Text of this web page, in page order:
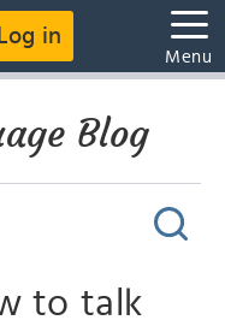
Log in
Menu
Blog
to talk